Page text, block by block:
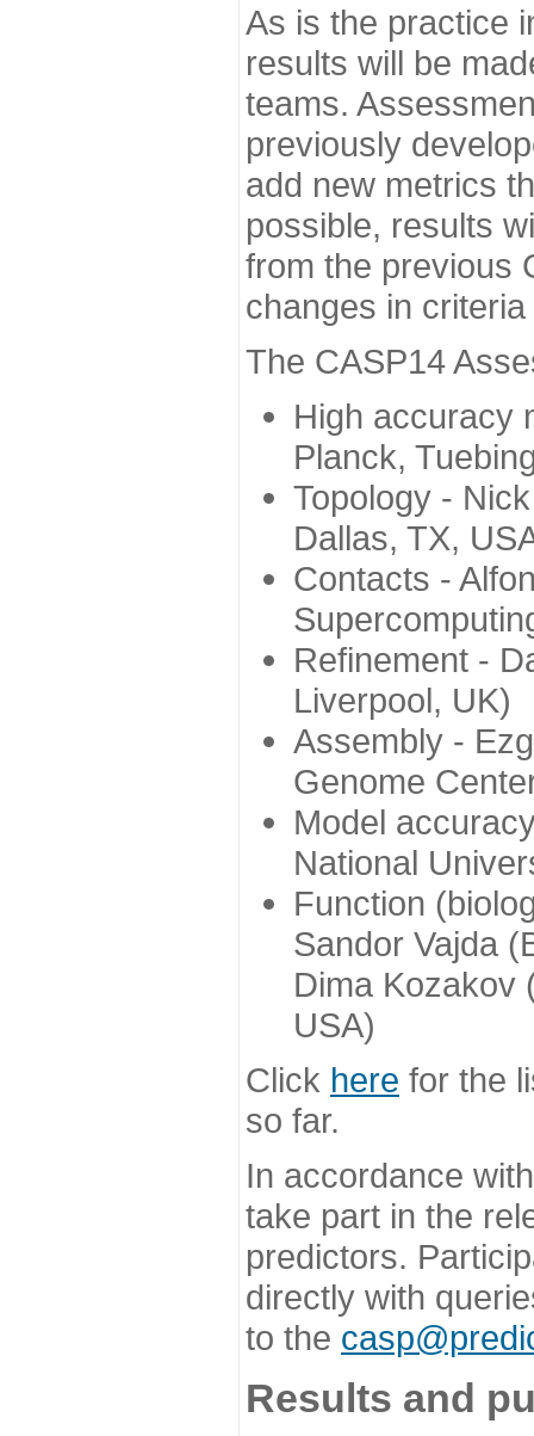
As is the practice
results will be
teams.
previously
add new metrics
possible, results
from the previous
changes in
The CASP14
High accuracy
Planck,
Topology -
Dallas, TX,
Contacts -
Refinement -
Liverpool, UK)
Assembly -
Genome
Model
National
Function
Sandor Vajda
Dima Kozakov
USA)
Click here for the
so far.
In accordance
take part in the
predictors.
directly with
to the
Results and